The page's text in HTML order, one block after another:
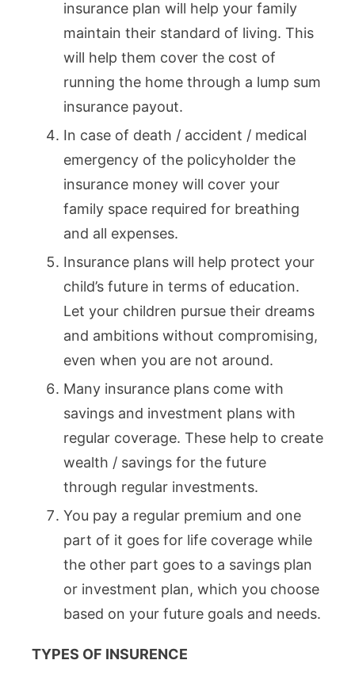
insurance plan will help your family
maintain their standard of living. This
will help them cover the cost of
running the home through a lump sum
insurance payout.
In case of death / accident / medical
emergency of the policyholder the
insurance money will cover your
family space required for breathing
and all expenses.
Insurance plans will help protect your
child’s future in terms of education.
Let your children pursue their dreams
and ambitions without compromising,
even when you are not around.
Many insurance plans come with
savings and investment plans with
regular coverage. These help to create
wealth / savings for the future
through regular investments.
You pay a regular premium and one
part of it goes for life coverage while
the other part goes to a savings plan
or investment plan, which you choose
based on your future goals and needs.
TYPES OF INSURENCE